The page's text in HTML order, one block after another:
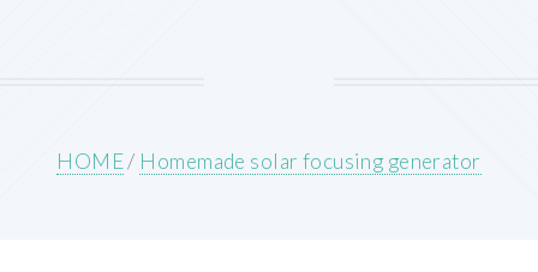
HOME/ Homemade solar focusing generator